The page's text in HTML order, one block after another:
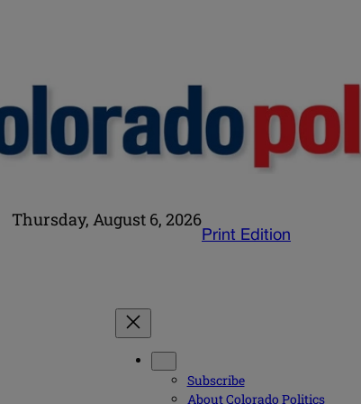
Thursday, August 6, 2026
Print Edition
Subscribe
About Colorado Politics